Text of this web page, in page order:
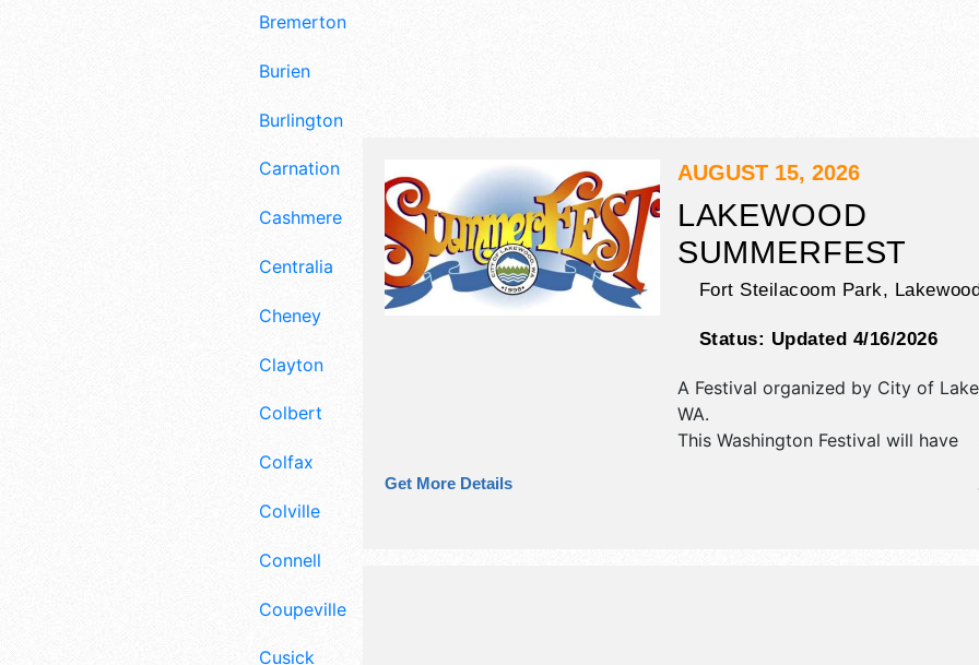
Bremerton
Burien
Burlington
Carnation
Cashmere
Centralia
Cheney
Clayton
Colbert
Colfax
Colville
Connell
Coupeville
Cusick
AUGUST 15, 2026
LAKEWOOD
SUMMERFEST
Fort Steilacoom Park, Lakewood
Status: Updated 4/16/2026
A Festival organized by City of
WA.
This Washington Festival will have
corp./information, crafts, fine craft
homegrown products exhibitors,
Get More Details